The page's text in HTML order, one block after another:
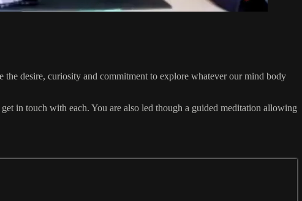
desire, curiosity and commitment to explore whatever our mind body
in touch with each. You are also led though a guided meditation allowing